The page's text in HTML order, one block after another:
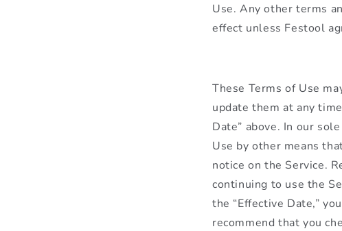
Use. Any other terms
effect unless Festool
These Terms of Use
update them at any
Date” above. In our
Use by other means
notice on the Service.
continuing to use the
the “Effective Date,”
recommend that you